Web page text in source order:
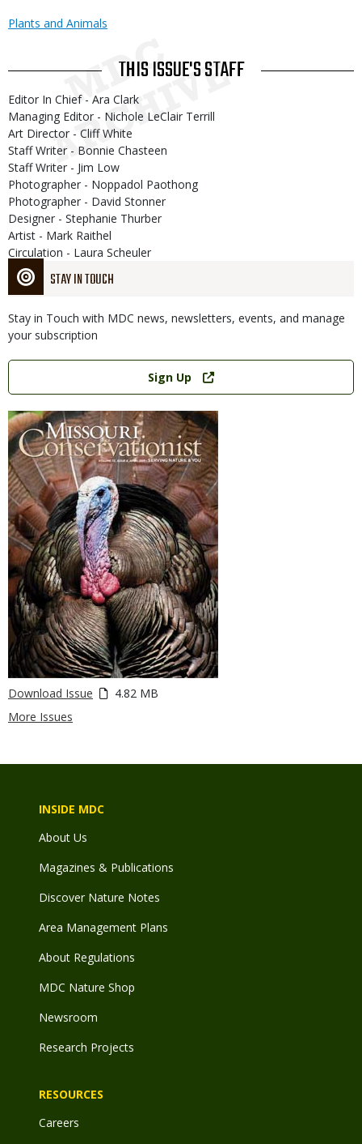
STAY IN TOUCH
Stay in Touch with MDC news, newsletters, events, and manage
your subscription
Link
Sign Up
Download Issue
4.82 MB
More Issues
Plants and Animals
THIS ISSUE'S STAFF
Editor In Chief - Ara Clark
Managing Editor - Nichole LeClair Terrill
Art Director - Cliff White
Staff Writer - Bonnie Chasteen
Staff Writer - Jim Low
Photographer - Noppadol Paothong
Photographer - David Stonner
Designer - Stephanie Thurber
Artist - Mark Raithel
Circulation - Laura Scheuler
INSIDE MDC
About Us
Magazines & Publications
Discover Nature Notes
Area Management Plans
About Regulations
MDC Nature Shop
Newsroom
Research Projects
RESOURCES
Careers